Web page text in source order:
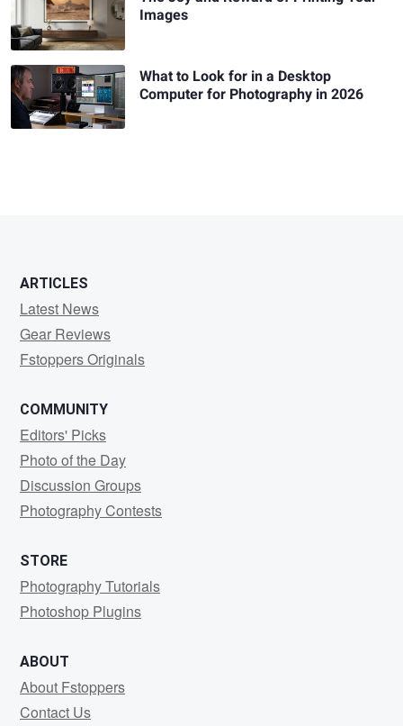
Images
What to Look for in a Desktop
Computer for Photography in 2026
ARTICLES
Latest News
Gear Reviews
Fstoppers Originals
COMMUNITY
Editors' Picks
Photo of the Day
Discussion Groups
Photography Contests
STORE
Photography Tutorials
Photoshop Plugins
ABOUT
About Fstoppers
Contact Us